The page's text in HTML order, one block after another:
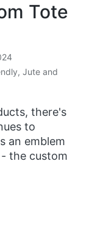
Tote
, Jute and
there's
to
an emblem
the custom